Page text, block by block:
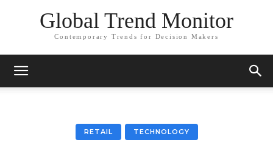
Global Trend Monitor
Contemporary Trends for Decision Makers
RETAIL TECHNOLOGY